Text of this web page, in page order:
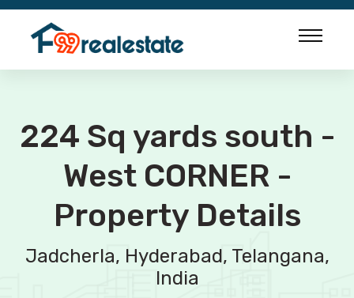
224 Sq yards south -
West CORNER -
Property Details
Jadcherla, Hyderabad, Telangana,
India